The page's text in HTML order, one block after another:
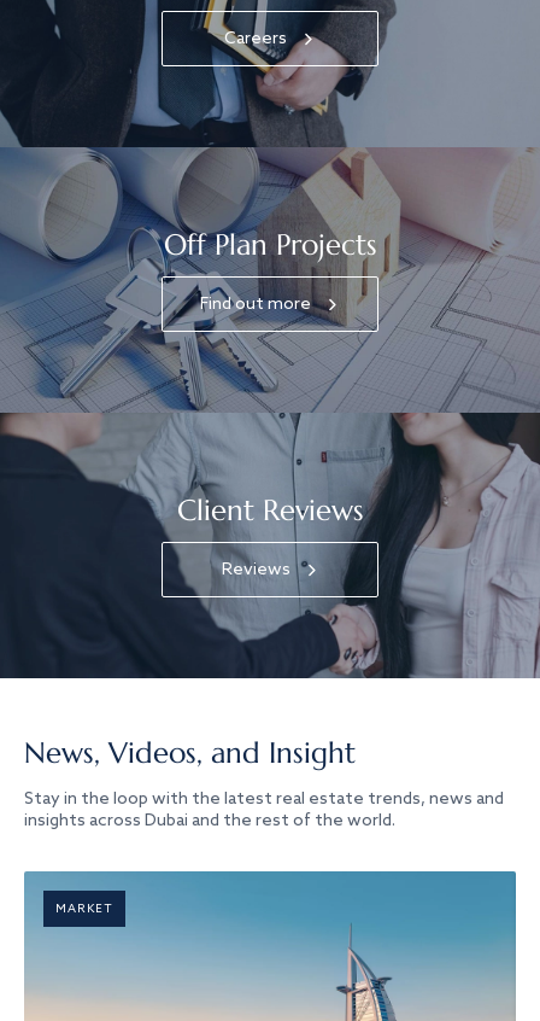
Careers
Off Plan Projects
Find out more
Client Reviews
Reviews
News, Videos, and Insight
Stay in the loop with the latest real estate trends, news and
insights across Dubai and the rest of the world.
MARKET